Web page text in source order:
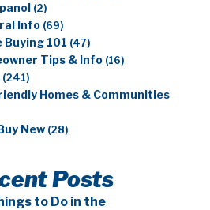
(2)
Info (69)
Buying 101 (47)
Tips & Info (16)
(241)
Homes & Communities
New (28)
Posts
to Do in the